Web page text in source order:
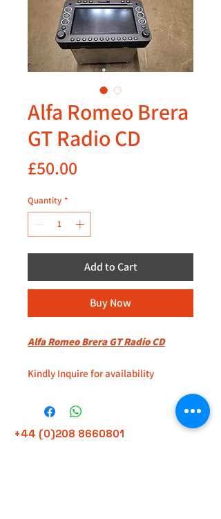
Alfa Romeo Brera
GT Radio CD
£50.00
Quantity *
Add to Cart
Buy Now
Alfa Romeo Brera GT Radio CD
Kindly Inquire for availability
Located at 235D Imperial Drive
Harrow
HA27HE
+44 (0)208 8660801